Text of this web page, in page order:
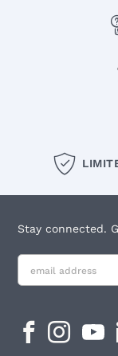
Stay connected.